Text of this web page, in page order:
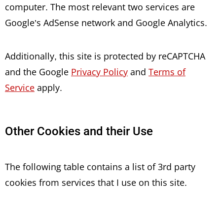
computer. The most relevant two services are
Google’s AdSense network and Google Analytics.
Additionally, this site is protected by reCAPTCHA
and the Google Privacy Policy and Terms of
Service apply.
Other Cookies and their Use
The following table contains a list of 3rd party
cookies from services that I use on this site.